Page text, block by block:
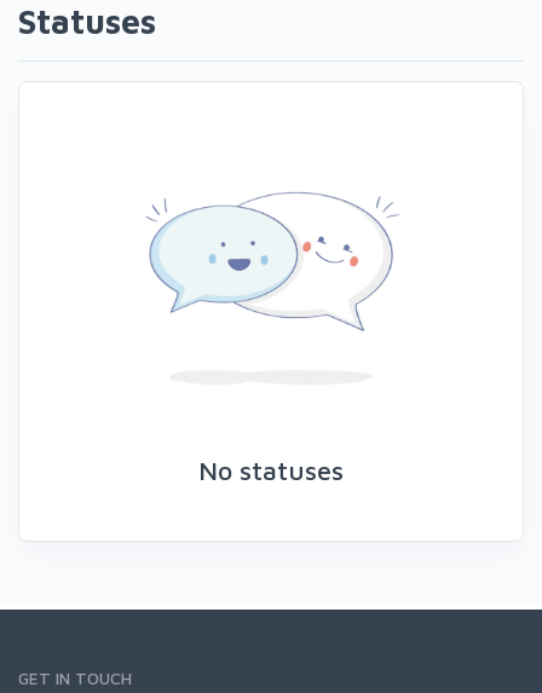
Statuses
No statuses
GET IN TOUCH